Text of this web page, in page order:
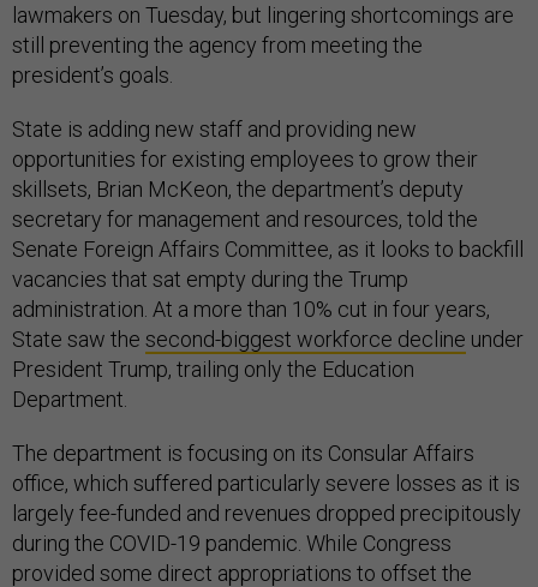
lawmakers on Tuesday, but lingering shortcomings are
still preventing the agency from meeting the
president’s goals.
State is adding new staff and providing new
opportunities for existing employees to grow their
skillsets, Brian McKeon, the department’s deputy
secretary for management and resources, told the
Senate Foreign Affairs Committee, as it looks to backfill
vacancies that sat empty during the Trump
administration. At a more than 10% cut in four years,
State saw the second-biggest workforce decline under
President Trump, trailing only the Education
Department.
The department is focusing on its Consular Affairs
office, which suffered particularly severe losses as it is
largely fee-funded and revenues dropped precipitously
during the COVID-19 pandemic. While Congress
provided some direct appropriations to offset the